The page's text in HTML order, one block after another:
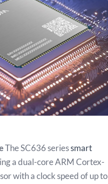
The SC636 seriessmart
a dual-core ARM Cortex-
with a clock speed of up to